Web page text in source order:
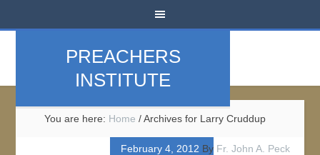
PREACHERS
INSTITUTE
You are here: Home /Archives for Larry Cruddup
February 4, 2012 By Fr. John A. Peck